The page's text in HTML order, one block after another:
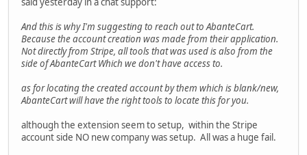
And this is why I'm suggesting to reach out to AbanteCart.
Because the account creation was made from their application.
Not directly from Stripe, all tools that was used is also from the
side of AbanteCart Which we don't have access to.
as for locating the created account by them which is blank/new,
AbanteCart will have the right tools to locate this for you.
although the extension seem to setup, within the Stripe
account side NO new company was setup. All was a huge fail.